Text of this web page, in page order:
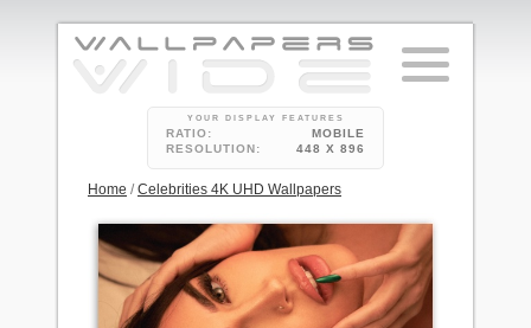
YOUR DISPLAY FEATURES
RATIO:
MOBILE
RESOLUTION:
448 X 896
Home /Celebrities 4K UHD Wallpapers